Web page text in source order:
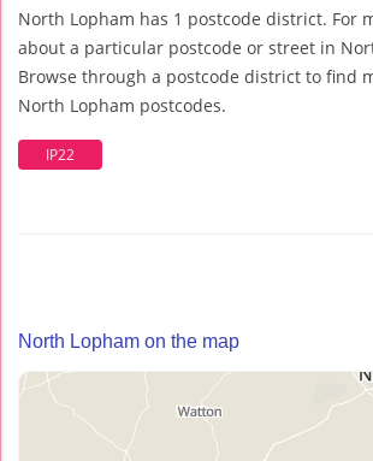
North Lopham has 1 postcode district. For
about a particular postcode or street in
Browse through a postcode district to find
North Lopham postcodes.
IP22
North Lopham on the map